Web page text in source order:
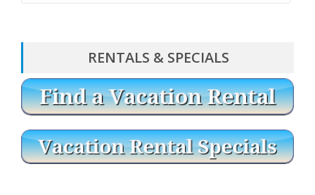
RENTALS & SPECIALS